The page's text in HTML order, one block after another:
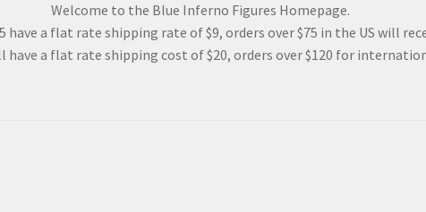
Welcome to the Blue Inferno Figures Homepage.
have a flat rate shipping rate of $9, orders over $75 in the US will
a flat rate shipping cost of $20, orders over $120 for